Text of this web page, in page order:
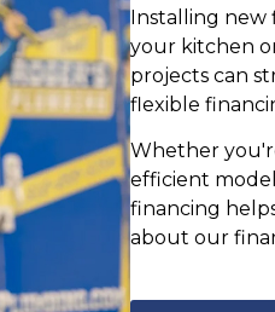
Installing new
your kitchen
projects can
flexible
Whether
efficient
financing
about our